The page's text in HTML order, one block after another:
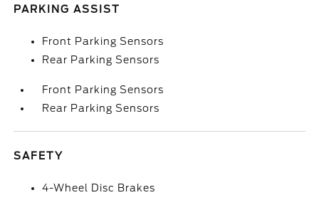
PARKING ASSIST
Front Parking Sensors
Rear Parking Sensors
Front Parking Sensors
Rear Parking Sensors
SAFETY
4-Wheel Disc Brakes